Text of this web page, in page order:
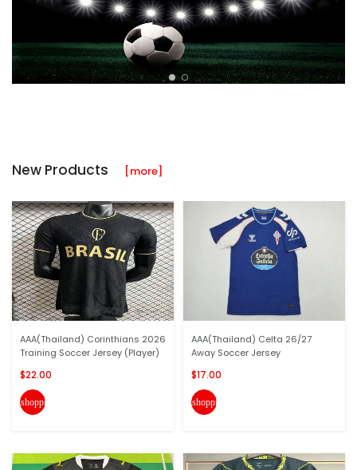
New Products [more]
AAA(Thailand) Corinthians 2026
Training Soccer Jersey (Player)
$22.00
shopping_cart
AAA(Thailand) Celta 26/27
Away Soccer Jersey
$17.00
shopping_cart